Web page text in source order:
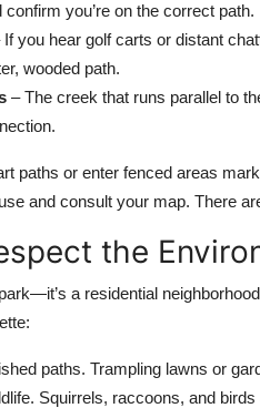
you’re on the correct path.
If you hear golf carts or distant
wooded path.
– The creek that runs parallel to
paths or enter fenced areas
and consult your map. There
the
a residential
paths. Trampling lawns or
Squirrels, raccoons, and